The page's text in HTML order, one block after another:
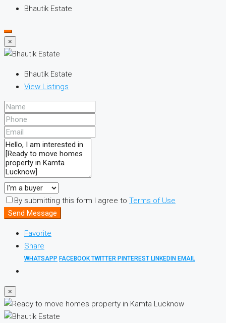
Bhautik Estate
×
Bhautik Estate
View Listings
By submitting this form I agree to Terms of Use
Send Message
Favorite
Share
WHATSAPP FACEBOOK TWITTER PINTEREST LINKEDIN EMAIL
×